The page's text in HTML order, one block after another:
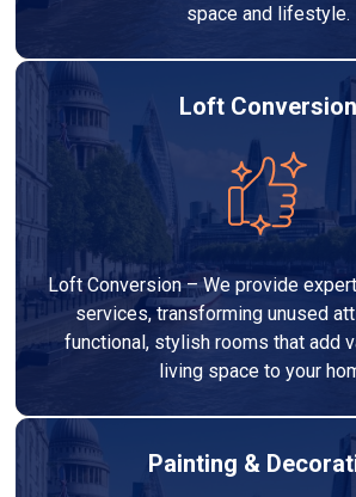
space and lifestyle.
Loft Conversion
Loft Conversion – We provide
services, transforming unused
functional, stylish rooms that add
living space to your
Painting &